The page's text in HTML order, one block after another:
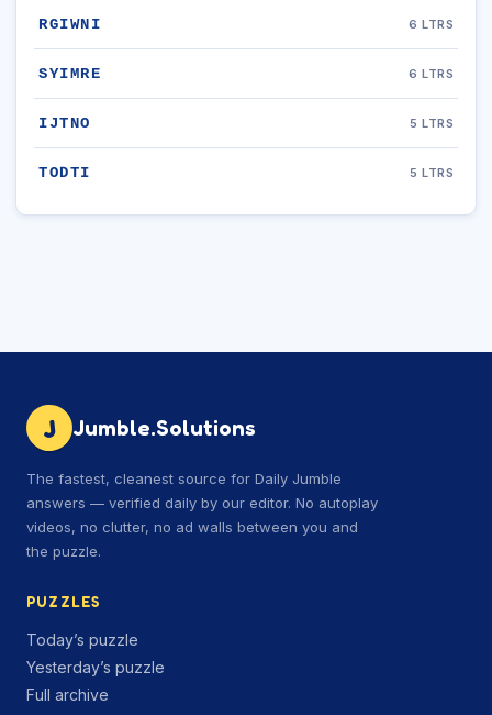
RGIWNI 6 LTRS
SYIMRE 6 LTRS
IJTNO 5 LTRS
TODTI 5 LTRS
J Jumble.Solutions
The fastest, cleanest source for Daily Jumble
answers — verified daily by our editor. No autoplay
videos, no clutter, no ad walls between you and
the puzzle.
PUZZLES
Today’s puzzle
Yesterday’s puzzle
Full archive